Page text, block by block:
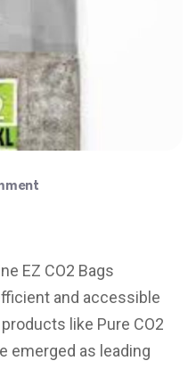
EZ CO2 Bags
and accessible
like Pure CO2
emerged as leading